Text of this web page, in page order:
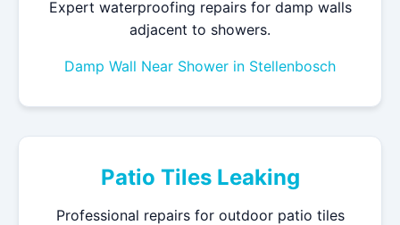
Expert waterproofing repairs for damp walls
adjacent to showers.
Damp Wall Near Shower in Stellenbosch
Patio Tiles Leaking
Professional repairs for outdoor patio tiles